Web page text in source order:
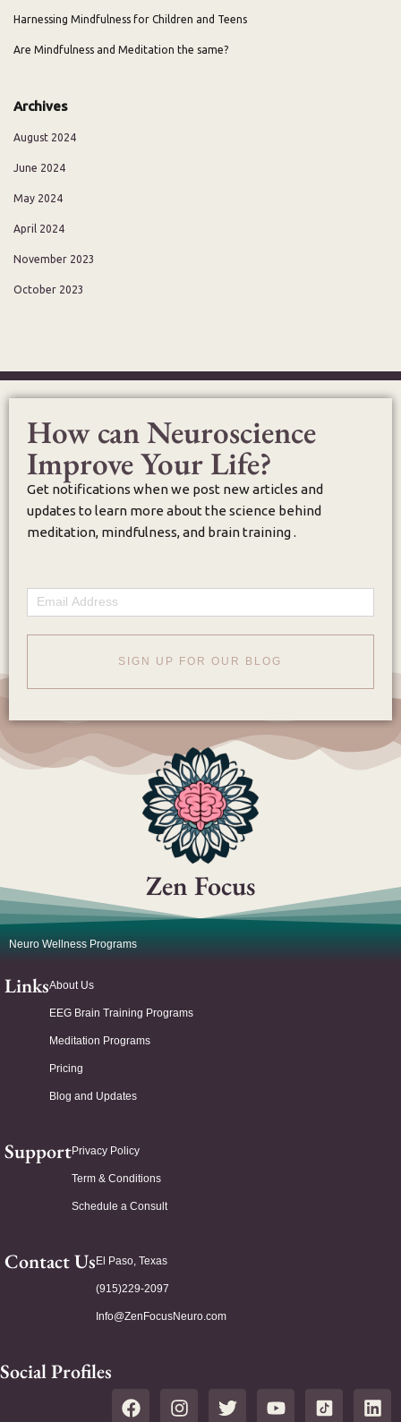
Harnessing Mindfulness for Children and Teens
Are Mindfulness and Meditation the same?
Archives
August 2024
June 2024
May 2024
April 2024
November 2023
October 2023
How can Neuroscience
Improve Your Life?
Get notifications when we post new articles and
updates to learn more about the science behind
meditation, mindfulness, and brain training .
Email
SIGN UP FOR OUR BLOG
Zen Focus
Neuro Wellness Programs
LinksAbout Us
EEG Brain Training Programs
Meditation Programs
Pricing
Blog and Updates
SupportPrivacy Policy
Term & Conditions
Schedule a Consult
Contact Us El Paso, Texas
(915)229-2097
Info@ZenFocusNeuro.com
Social Profiles